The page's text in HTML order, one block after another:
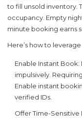
to fill unsold inventory.
occupancy. Empty
minute booking earns
Here’s how to
Enable Instant Book:
impulsively.
Enable instant
verified IDs.
Offer Time-Sensitive